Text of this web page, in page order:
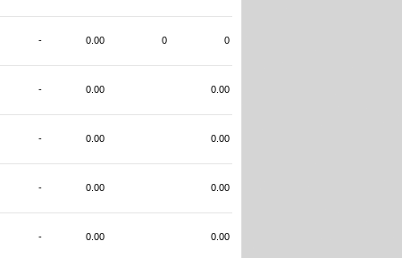
- 0.00 0 0
- 0.00 0.00
- 0.00 0.00
- 0.00 0.00
- 0.00 0.00